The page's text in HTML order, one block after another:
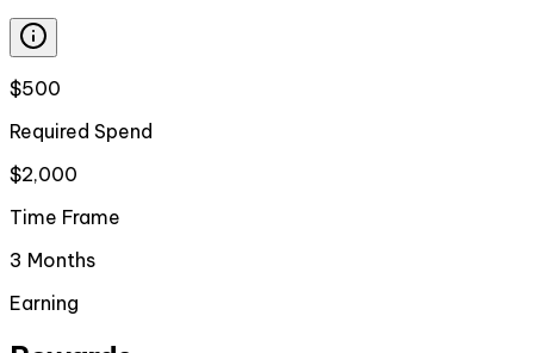
$500
Required Spend
$2,000
Time Frame
3 Months
Earning